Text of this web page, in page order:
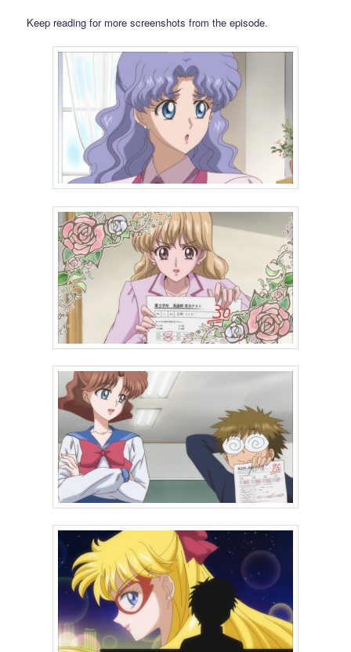
Keep reading for more screenshots from the episode.